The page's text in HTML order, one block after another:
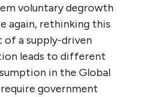
voluntary degrowth
again, rethinking this
of a supply-driven
leads to different
in the Global
government